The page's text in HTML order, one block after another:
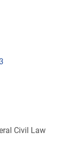
Civil Law